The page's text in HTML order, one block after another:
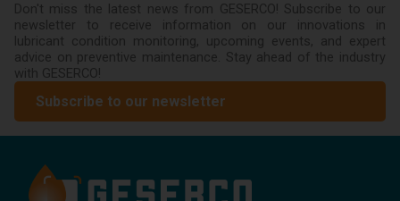
Don't miss the latest news from GESERCO! Subscribe to our
newsletter to receive information on our innovations in
lubricant condition monitoring, upcoming events, and expert
advice on preventive maintenance. Stay ahead of the industry
with GESERCO!
Subscribe to our newsletter